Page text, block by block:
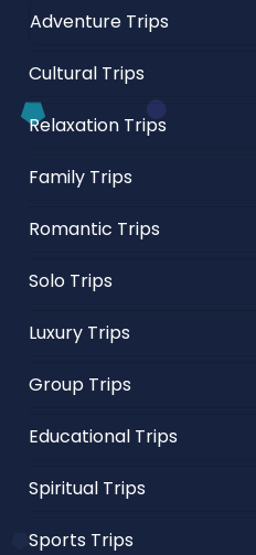
Adventure Trips
Cultural Trips
Relaxation Trips
Family Trips
Romantic Trips
Solo Trips
Luxury Trips
Group Trips
Educational Trips
Spiritual Trips
Sports Trips